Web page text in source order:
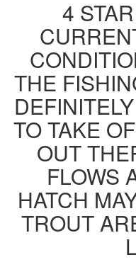
4
THE
TO TAKE
OUT
FLOWS
HATCH
TROUT